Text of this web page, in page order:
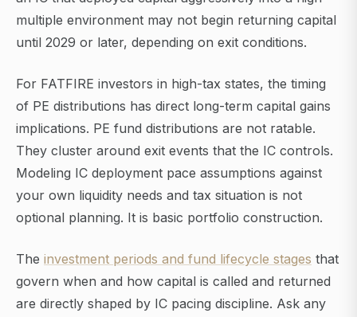
multiple environment may not begin returning capital
until 2029 or later, depending on exit conditions.
For FATFIRE investors in high-tax states, the timing
of PE distributions has direct long-term capital gains
implications. PE fund distributions are not ratable.
They cluster around exit events that the IC controls.
Modeling IC deployment pace assumptions against
your own liquidity needs and tax situation is not
optional planning. It is basic portfolio construction.
The investment periods and fund lifecycle stages that
govern when and how capital is called and returned
are directly shaped by IC pacing discipline. Ask any